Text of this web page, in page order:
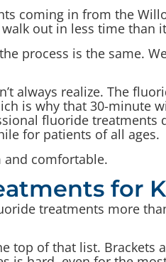
coming in from the
out in less time than
process is the same.
always realize. The
is why that 30-minute
fluoride treatments
for patients of all ages.
and comfortable.
for
treatments more
top of that list.